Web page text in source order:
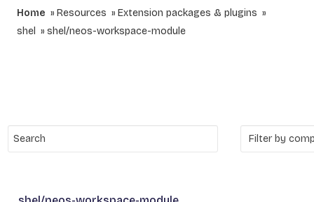
Home Resources
Extension packages & plugins
shel
shel/neos-workspace-module